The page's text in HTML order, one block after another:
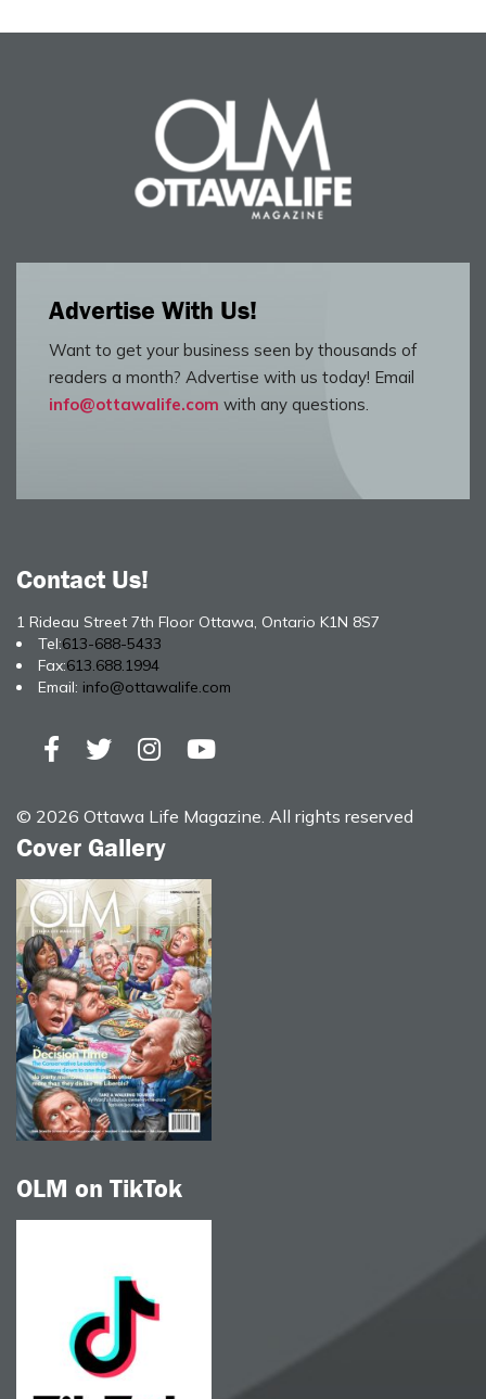
Advertise With Us!
Want to get your business seen by thousands of
readers a month? Advertise with us today! Email
info@ottawalife.com with any questions.
Contact Us!
1 Rideau Street 7th Floor Ottawa, Ontario K1N 8S7
Tel:613-688-5433
Fax:613.688.1994
Email: info@ottawalife.com
© 2026 Ottawa Life Magazine. All rights reserved
Cover Gallery
OLM on TikTok